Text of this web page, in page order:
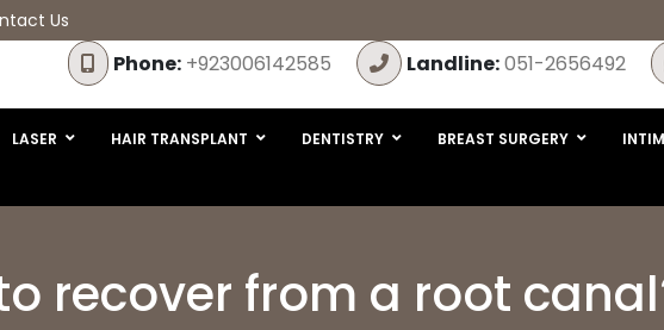
Us
Phone: +923006142585 Landline:051-2656492
LASER HAIR TRANSPLANT DENTISTRY BREAST SURGERY
recover from a root